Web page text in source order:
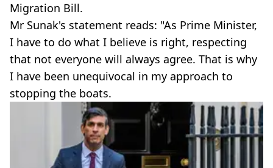
Migration Bill.
Mr Sunak's statement reads: "As Prime Minister,
I have to do what I believe is right, respecting
that not everyone will always agree. That is why
I have been unequivocal in my approach to
stopping the boats.